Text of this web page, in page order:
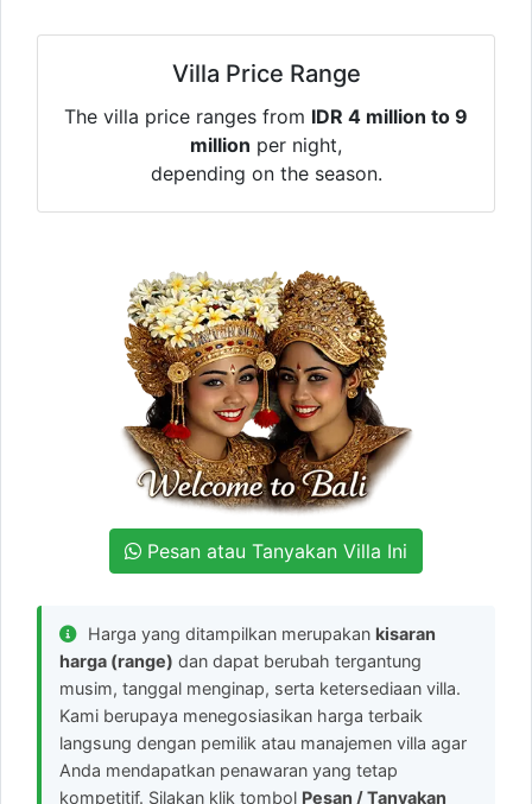
Villa Price Range
The villa price ranges from IDR 4 million to 9
million per night,
depending on the season.
Pesan atau Tanyakan Villa Ini
Harga yang ditampilkan merupakan kisaran
harga (range) dan dapat berubah tergantung
musim, tanggal menginap, serta ketersediaan villa.
Kami berupaya menegosiasikan harga terbaik
langsung dengan pemilik atau manajemen villa agar
Anda mendapatkan penawaran yang tetap
kompetitif. Silakan klik tombol Pesan / Tanyakan